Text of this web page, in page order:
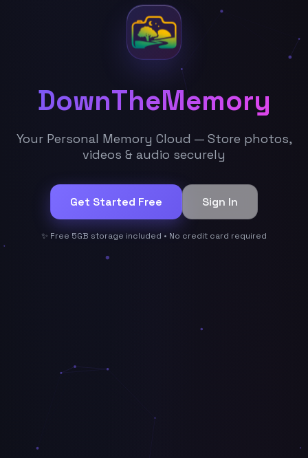
DownTheMemory
Your Personal Memory Cloud — Store photos,
videos & audio securely
Get Started Free Sign In
✨ Free 5GB storage included • No credit card required